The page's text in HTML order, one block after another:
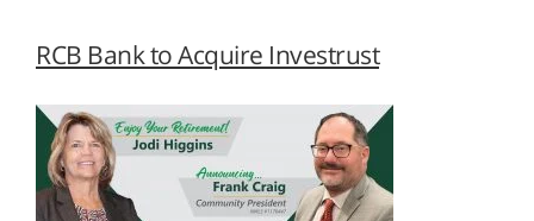
RCB Bank to Acquire Investrust